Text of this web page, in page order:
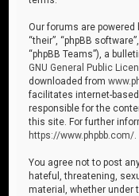
Our forums are powered
“their”, “phpBB
“phpBB Teams”), a
GNU General Public
downloaded from
facilitates internet-
responsible for the
this site. For further
https://www.phpbb.com/
You agree not to post
hateful, threatening,
material, whether under